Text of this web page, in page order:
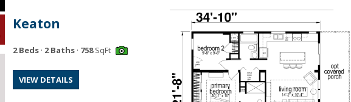
Keaton
2 Beds · 2 Baths · 758SqFt
VIEW DETAILS